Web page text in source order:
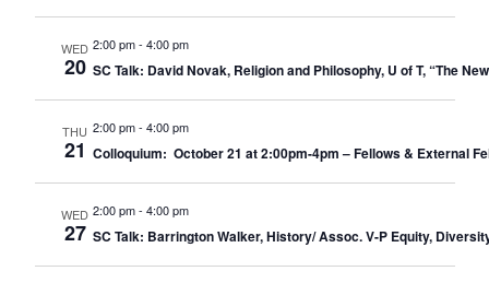
WED
20
2:00 pm- 4:00 pm
SC Talk: David Novak, Religion and Philosophy, U of T, “The
THU
21
2:00 pm- 4:00 pm
Colloquium: October 21 at 2:00pm-4pm – Fellows & External
WED
27
2:00 pm- 4:00 pm
SC Talk: Barrington Walker, History/ Assoc. V-P Equity,